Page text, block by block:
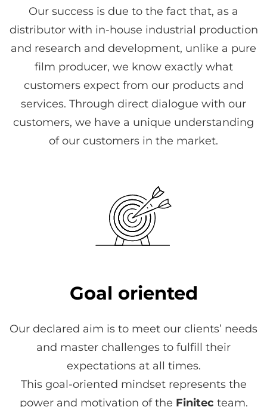
Our success is due to the fact that, as a
distributor with in-house industrial production
and research and development, unlike a pure
film producer, we know exactly what
customers expect from our products and
services. Through direct dialogue with our
customers, we have a unique understanding
of our customers in the market.
Goal oriented
Our declared aim is to meet our clients’ needs
and master challenges to fulfill their
expectations at all times.
This goal-oriented mindset represents the
power and motivation of the Finitec team.